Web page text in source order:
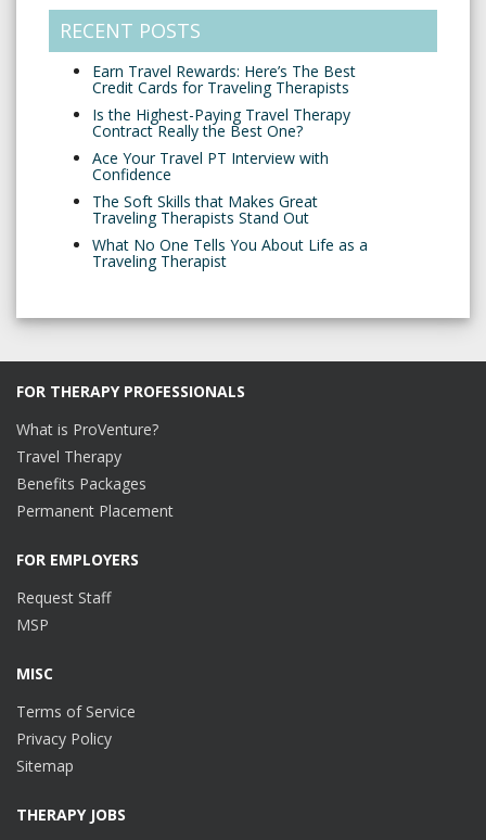
RECENT POSTS
Earn Travel Rewards: Here’s The Best
Credit Cards for Traveling Therapists
Is the Highest-Paying Travel Therapy
Contract Really the Best One?
Ace Your Travel PT Interview with
Confidence
The Soft Skills that Makes Great
Traveling Therapists Stand Out
What No One Tells You About Life as a
Traveling Therapist
FOR THERAPY PROFESSIONALS
What is ProVenture?
Travel Therapy
Benefits Packages
Permanent Placement
FOR EMPLOYERS
Request Staff
MSP
MISC
Terms of Service
Privacy Policy
Sitemap
THERAPY JOBS